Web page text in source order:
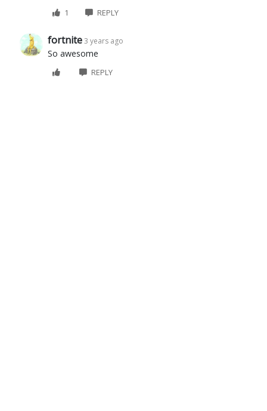
1 REPLY
fortnite 3 years ago
So awesome
REPLY